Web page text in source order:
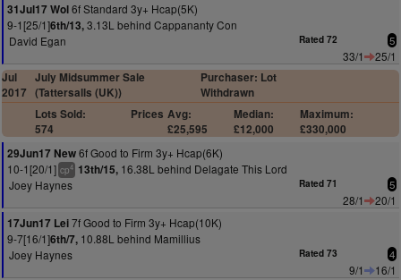
31Jul17 Wol6f Standard 3y+ Hcap(5K)
9-1[25/1]6th/13,3.13L behind Cappananty Con
David Egan
Rated 72 5
33/1
25/1
Jul
2017
July Midsummer Sale
(Tattersalls (UK))
Purchaser: Lot
Withdrawn
Lots Sold:
574
Prices Avg:
£25,595
Median:
£12,000
Maximum:
£330,000
29Jun17 New6f Good to Firm 3y+ Hcap(6K)
10-1[20/1] cp4 13th/15, 16.38L behind Delagate This Lord
Joey Haynes
Rated 71 5
28/1
20/1
17Jun17 Lei7f Good to Firm 3y+ Hcap(10K)
9-7[16/1]6th/7, 10.88L behind Mamillius
Joey Haynes
Rated 73 4
9/1
16/1